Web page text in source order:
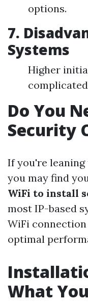
options.
7.
Systems
Higher
Do You
Security
If you're leaning
you may find
WiFi to install
most IP-based
WiFi
optimal
What